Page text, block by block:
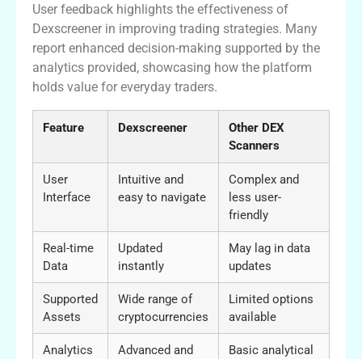
User feedback highlights the effectiveness of
Dexscreener in improving trading strategies. Many
report enhanced decision-making supported by the
analytics provided, showcasing how the platform
holds value for everyday traders.
Feature Dexscreener
Other DEX
Scanners
User
Interface
Intuitive and
easy to navigate
Complex and
less user-
friendly
Real-time
Data
Updated
instantly
May lag in data
updates
Supported
Assets
Wide range of
cryptocurrencies
Limited options
available
Analytics
Advanced and
Basic analytical